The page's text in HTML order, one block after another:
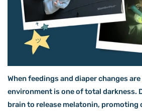
When feedings and diaper changes
environment is one of total darkness.
brain to release melatonin, promoting